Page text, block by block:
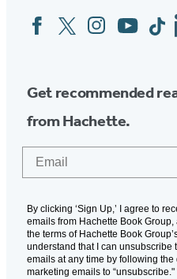
Social
Media
FacebookTwitterInstagram
YouTubeTiktok
Get recommended
from Hachette.
By clicking ‘Sign Up,’ I agree to
emails from Hachette Book
the terms of Hachette Book
understand that I can unsubscribe
emails at any time by following
marketing emails to “unsubscribe."